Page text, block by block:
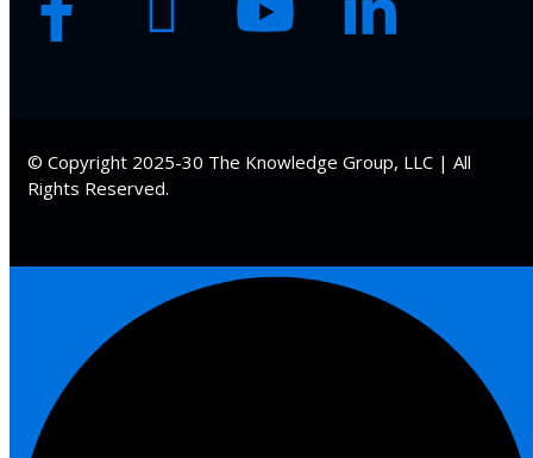
(3)
Secrets (4)
and Professional
Accounting &
© Copyright 2025-30 The Knowledge Group, LLC | All
Rights Reserved.